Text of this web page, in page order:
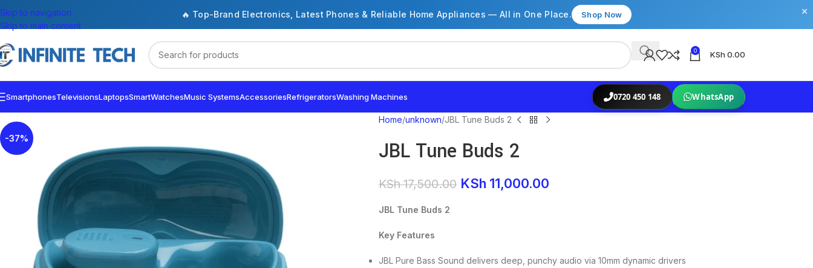
🔥 Top-Brand Electronics, Latest Phones & Reliable Home Appliances — All in One Place. Shop Now ×
Skip to navigation
Skip to main content
0 KSh 0.00
SmartphonesTelevisionsLaptopsSmartWatchesMusic SystemsAccessoriesRefrigeratorsWashing Machines 0720 450 148 WhatsApp
-37%
Home unknown JBL Tune Buds 2
JBL Tune Buds 2
KSh17,500.00 KSh 11,000.00
JBL Tune Buds 2
Key Features
JBL Pure Bass Sound delivers deep, punchy audio via 10mm dynamic drivers